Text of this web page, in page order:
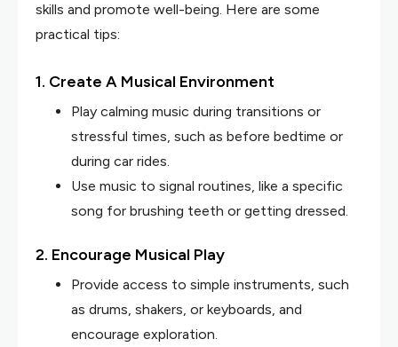
skills and promote well-being. Here are some
practical tips:
1. Create A Musical Environment
Play calming music during transitions or
stressful times, such as before bedtime or
during car rides.
Use music to signal routines, like a specific
song for brushing teeth or getting dressed.
2. Encourage Musical Play
Provide access to simple instruments, such
as drums, shakers, or keyboards, and
encourage exploration.